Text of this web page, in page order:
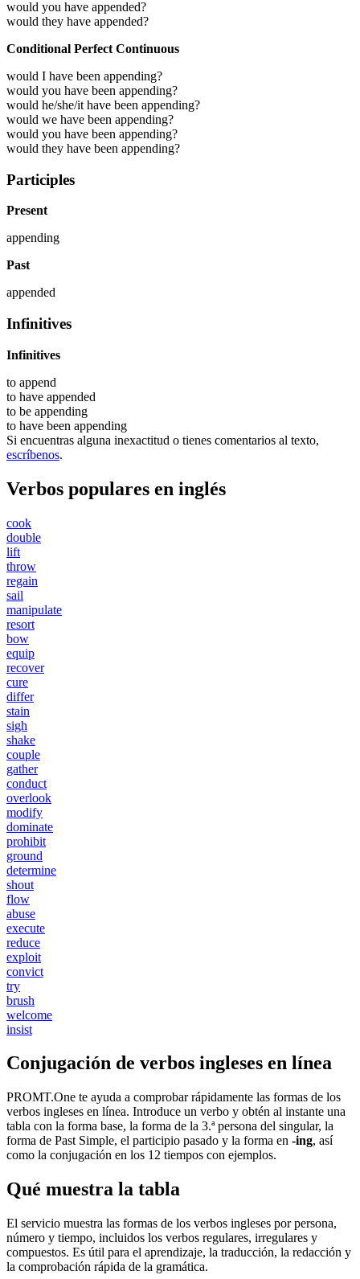
would you have appended?
would they have appended?
Conditional Perfect Continuous
would I have been appending?
would you have been appending?
would he/she/it have been appending?
would we have been appending?
would you have been appending?
would they have been appending?
Participles
Present
appending
Past
appended
Infinitives
Infinitives
to append
to have appended
to be appending
to have been appending
Si encuentras alguna inexactitud o tienes comentarios al texto,
escríbenos.
Verbos populares en inglés
cook
double
lift
throw
regain
sail
manipulate
resort
bow
equip
recover
cure
differ
stain
sigh
shake
couple
gather
conduct
overlook
modify
dominate
prohibit
ground
determine
shout
flow
abuse
execute
reduce
exploit
convict
try
brush
welcome
insist
Conjugación de verbos ingleses en línea
PROMT.One te ayuda a comprobar rápidamente las formas de los
verbos ingleses en línea. Introduce un verbo y obtén al instante una
tabla con la forma base, la forma de la 3.ª persona del singular, la
forma de Past Simple, el participio pasado y la forma en -ing, así
como la conjugación en los 12 tiempos con ejemplos.
Qué muestra la tabla
El servicio muestra las formas de los verbos ingleses por persona,
número y tiempo, incluidos los verbos regulares, irregulares y
compuestos. Es útil para el aprendizaje, la traducción, la redacción y
la comprobación rápida de la gramática.